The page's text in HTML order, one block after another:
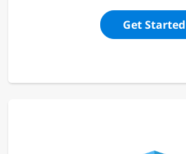
Get Started